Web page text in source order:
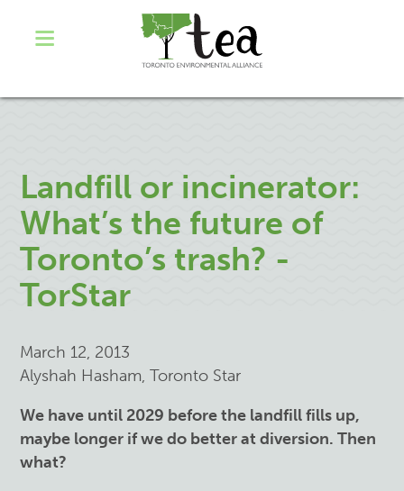
Landfill or incinerator:
What’s the future of
Toronto’s trash? -
TorStar
March 12, 2013
Alyshah Hasham, Toronto Star
We have until 2029 before the landfill fills up,
maybe longer if we do better at diversion. Then
what?